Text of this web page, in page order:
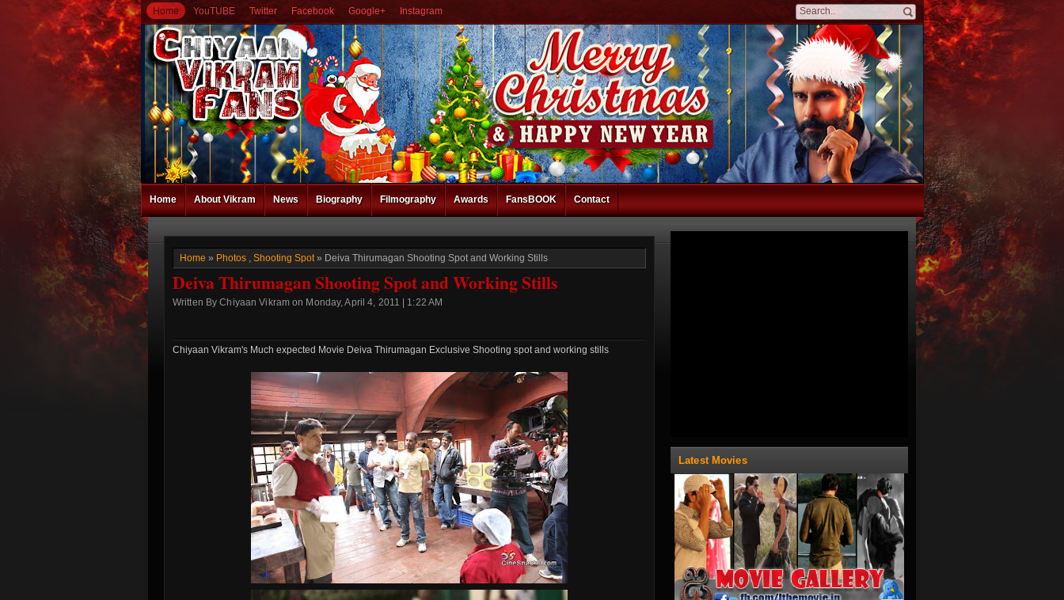
Home YouTUBE Twitter Facebook Google+ Instagram
Home About Vikram News Biography Filmography Awards FansBOOK Contact
Home » Photos , Shooting Spot» Deiva Thirumagan Shooting Spot and Working Stills
Deiva Thirumagan Shooting Spot and Working Stills
Written By Chiyaan Vikram on Monday, April 4, 2011 | 1:22 AM
Chiyaan Vikram's Much expected Movie Deiva Thirumagan Exclusive Shooting spot and working stills
Latest Movies